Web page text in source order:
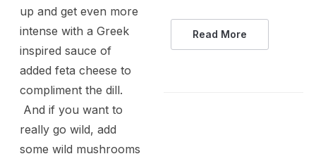
up and get even more
intense with a Greek
inspired sauce of
added feta cheese to
compliment the dill.
And if you want to
really go wild, add
some wild mushrooms
Read More